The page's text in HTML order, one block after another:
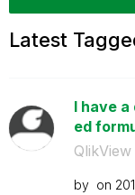
Latest
I have
ed
QlikView
by on